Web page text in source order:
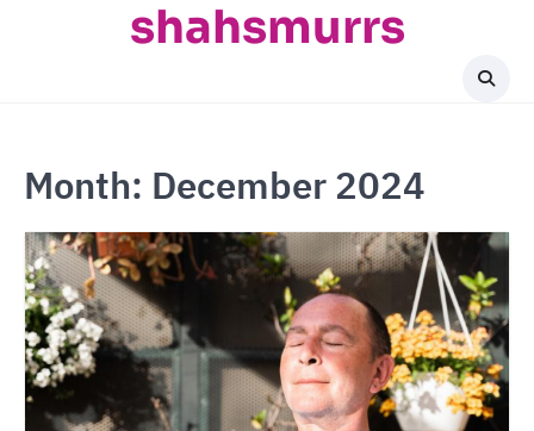
shahsmurrs
Month: December 2024